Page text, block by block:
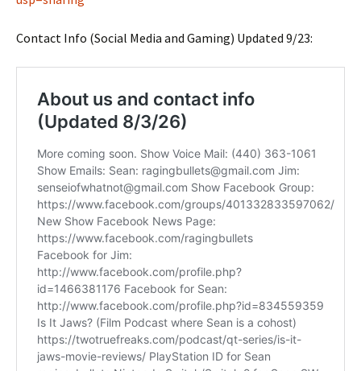
Contact Info (Social Media and Gaming) Updated 9/23: